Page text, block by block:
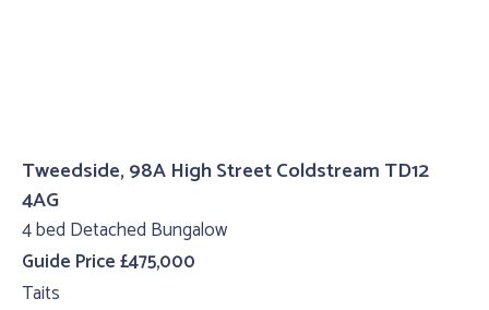
Tweedside, 98A High Street Coldstream TD12
4AG
4 bed Detached Bungalow
Guide Price £475,000
Taits